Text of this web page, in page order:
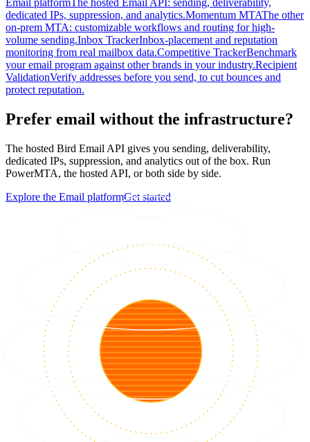
Email platform The hosted Email API: sending, deliverability,
dedicated IPs, suppression, and analytics.Momentum MTAThe other
on-prem MTA: customizable workflows and routing for high-
volume sending.Inbox TrackerInbox-placement and reputation
monitoring from real mailbox data.Competitive TrackerBenchmark
your email program against other brands in your industry.Recipient
ValidationVerify addresses before you send, to cut bounces and
protect reputation.
Prefer email without the infrastructure?
The hosted Bird Email API gives you sending, deliverability,
dedicated IPs, suppression, and analytics out of the box. Run
PowerMTA, the hosted API, or both side by side.
Explore the Email platformGet started